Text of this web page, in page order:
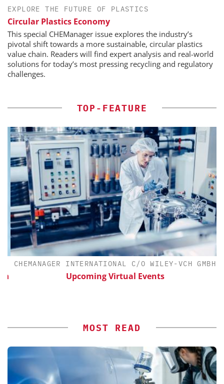
EXPLORE THE FUTURE OF PLASTICS
Circular Plastics Economy
This special CHEManager issue explores the industry’s
pivotal shift towards a more sustainable, circular plastics
value chain. Readers will find expert analysis and real-world
solutions for today’s most pressing recycling and regulatory
challenges.
TOP-FEATURE
CHEMANAGER INTERNATIONAL C/O WILEY-VCH GMBH
Upcoming Virtual Events
MOST READ